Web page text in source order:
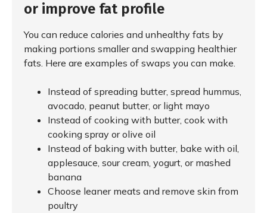
or improve fat profile
You can reduce calories and unhealthy fats by
making portions smaller and swapping healthier
fats. Here are examples of swaps you can make.
Instead of spreading butter, spread hummus,
avocado, peanut butter, or light mayo
Instead of cooking with butter, cook with
cooking spray or olive oil
Instead of baking with butter, bake with oil,
applesauce, sour cream, yogurt, or mashed
banana
Choose leaner meats and remove skin from
poultry